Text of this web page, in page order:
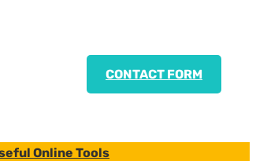
CONTACT FORM
Online Tools